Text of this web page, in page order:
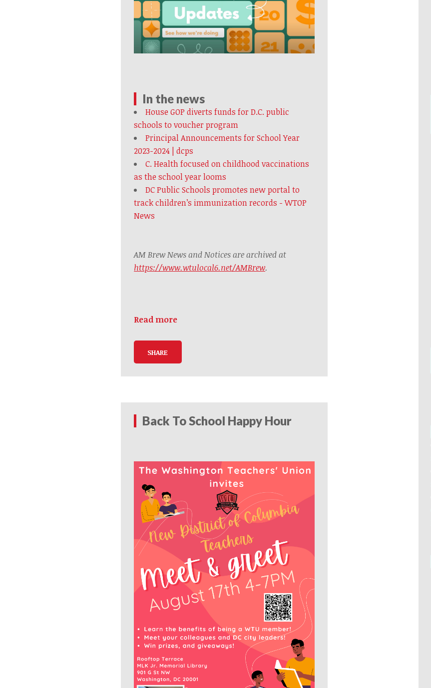
In the news
House GOP diverts funds for D.C. public
schools to voucher program
Principal Announcements for School Year
2023-2024 | dcps
C. Health focused on childhood vaccinations
as the school year looms
DC Public Schools promotes new portal to
track children’s immunization records - WTOP
News
AM Brew News and Notices are archived at
https://www.wtulocal6.net/AMBrew.
Read more
SHARE
Back To School Happy Hour